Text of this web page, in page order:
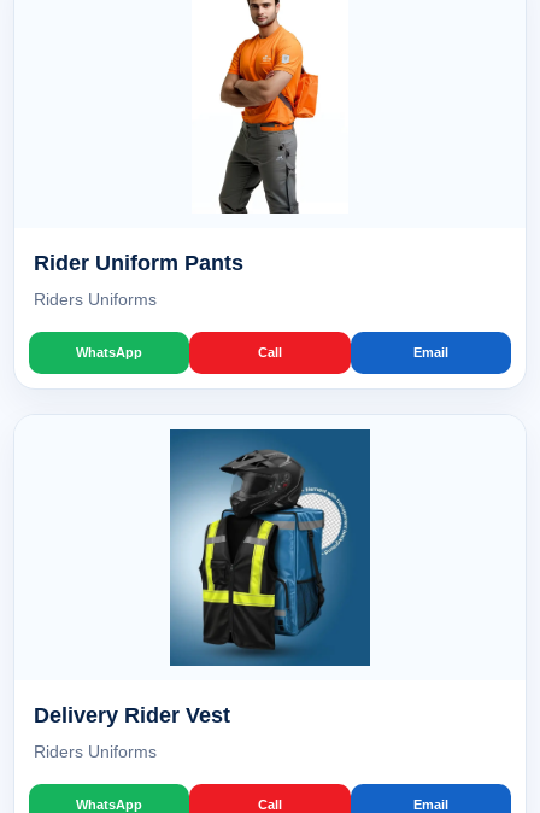
Rider Uniform Pants
Riders Uniforms
WhatsApp Call Email
Delivery Rider Vest
Riders Uniforms
WhatsApp Call Email